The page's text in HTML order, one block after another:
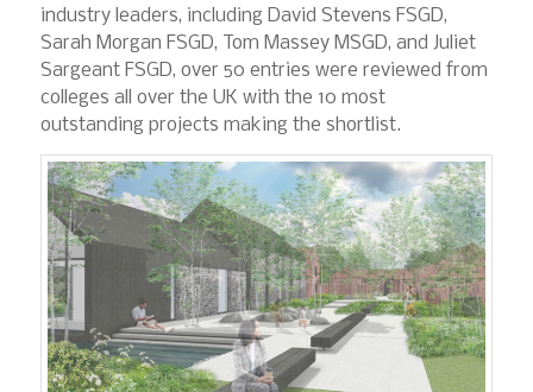
industry leaders, including David Stevens FSGD,
Sarah Morgan FSGD, Tom Massey MSGD, and Juliet
Sargeant FSGD, over 50 entries were reviewed from
colleges all over the UK with the 10 most
outstanding projects making the shortlist.